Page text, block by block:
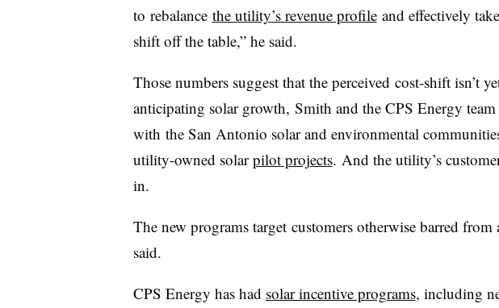
to rebalance the utility’s revenue profileand effectively
shift off the table,” he said.
Those numbers suggest that the perceived cost-shift isn’t
anticipating solar growth, Smith and the CPS Energy team
with the San Antonio solar and environmental
utility-owned solarpilot projects. And the utility’s
in.
The new programs target customers otherwise barred
said.
CPS Energy has had solar incentive programs, including